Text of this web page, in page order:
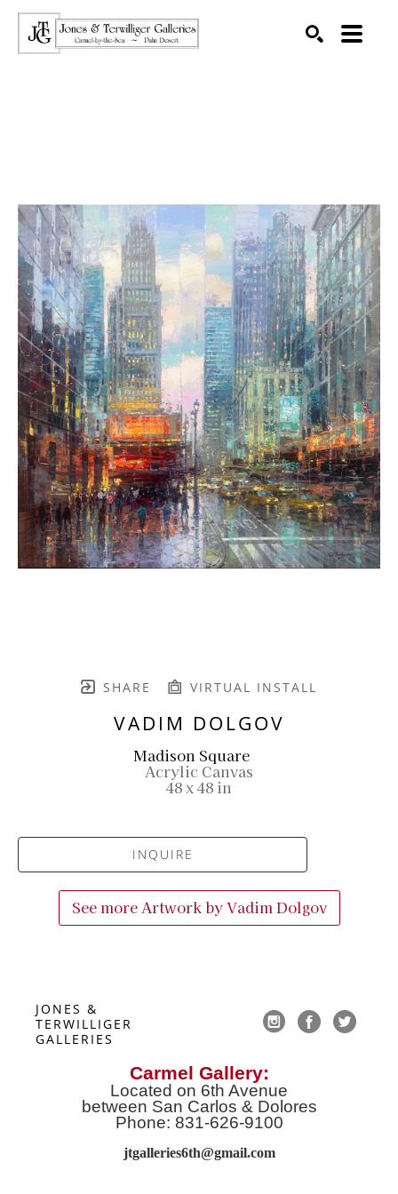
SHARE VIRTUAL INSTALL
VADIM DOLGOV
Madison Square
Acrylic Canvas
48 x 48 in
INQUIRE
See more Artwork byVadim Dolgov
JONES &
TERWILLIGER
GALLERIES
Carmel Gallery:
Located on 6th Avenue
between San Carlos & Dolores
Phone: 831-626-9100
jtgalleries6th@gmail.com